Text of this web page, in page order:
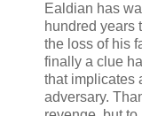
Ealdian has
hundred years
the loss of his
finally a clue
that implicates
adversary.